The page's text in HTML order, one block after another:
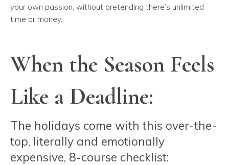
your own passion, without pretending there’s unlimited
time or money.
When the Season Feels
Like a Deadline:
The holidays come with this over-the-
top, literally and emotionally
expensive, 8-course checklist: